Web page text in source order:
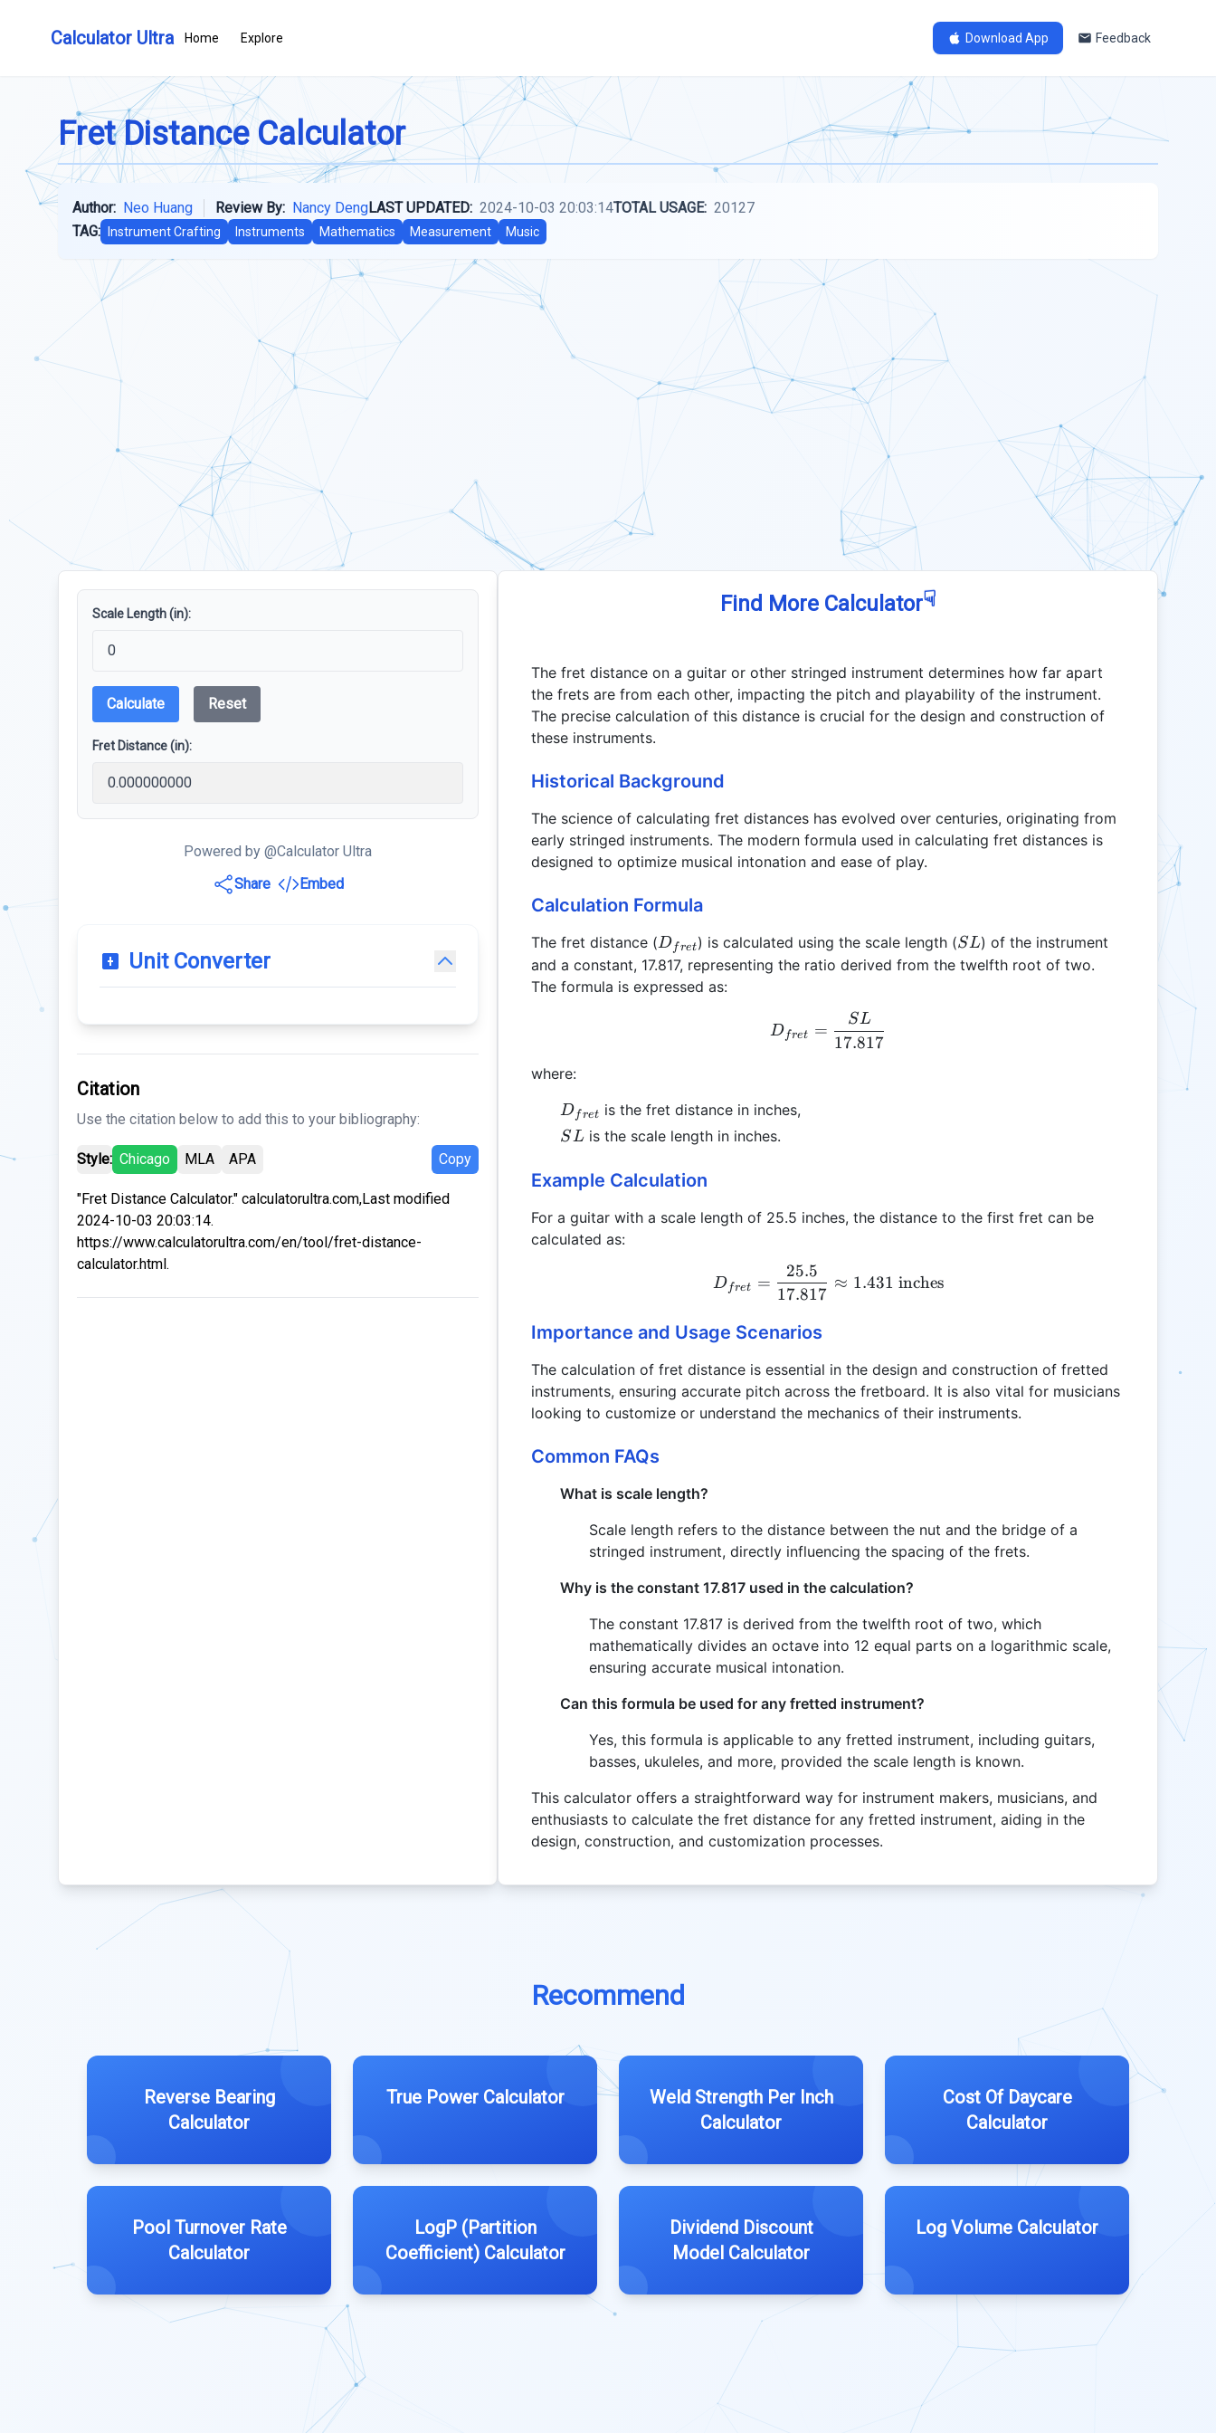
Calculator Ultra Home Explore Download App Feedback
Fret Distance Calculator
Author: Neo Huang Review By: Nancy DengLAST UPDATED: 2024-10-03 20:03:14TOTAL USAGE: 20127
TAG:
Instrument Crafting Instruments Mathematics Measurement Music
Scale Length (in):
Calculate Reset
Fret Distance (in):
Powered by @Calculator Ultra
Share
Embed
Unit Converter
Citation
Use the citation below to add this to your bibliography:
Style: Chicago MLA APA Copy
"Fret Distance Calculator." calculatorultra.com,Last modified
2024-10-03 20:03:14.
https://www.calculatorultra.com/en/tool/fret-distance-
calculator.html.
Find More Calculator☟
The fret distance on a guitar or other stringed instrument determines how far apart
the frets are from each other, impacting the pitch and playability of the instrument.
The precise calculation of this distance is crucial for the design and construction of
these instruments.
Historical Background
The science of calculating fret distances has evolved over centuries, originating from
early stringed instruments. The modern formula used in calculating fret distances is
designed to optimize musical intonation and ease of play.
Calculation Formula
The fret distance (D_{fret}
Dfret) is calculated using the scale length (SL
SL) of the instrument
and a constant, 17.817, representing the ratio derived from the twelfth root of two.
The formula is expressed as:
D_{fret} = \frac{SL}{17.817}
Dfret =
17.817
SL
where:
D_{fret}
Dfret is the fret distance in inches,
SL
SLis the scale length in inches.
Example Calculation
For a guitar with a scale length of 25.5 inches, the distance to the first fret can be
calculated as:
D_{fret} = \frac{25.5}{17.817} \approx 1.431
Dfret =
17.817
25.5
≈ 1.431 inches
Importance and Usage Scenarios
The calculation of fret distance is essential in the design and construction of fretted
instruments, ensuring accurate pitch across the fretboard. It is also vital for musicians
looking to customize or understand the mechanics of their instruments.
Common FAQs
What is scale length?
Scale length refers to the distance between the nut and the bridge of a
stringed instrument, directly influencing the spacing of the frets.
Why is the constant 17.817 used in the calculation?
The constant 17.817 is derived from the twelfth root of two, which
mathematically divides an octave into 12 equal parts on a logarithmic scale,
ensuring accurate musical intonation.
Can this formula be used for any fretted instrument?
Yes, this formula is applicable to any fretted instrument, including guitars,
basses, ukuleles, and more, provided the scale length is known.
This calculator offers a straightforward way for instrument makers, musicians, and
enthusiasts to calculate the fret distance for any fretted instrument, aiding in the
design, construction, and customization processes.
Recommend
Reverse Bearing
Calculator
True Power Calculator
Weld Strength Per Inch
Calculator
Cost Of Daycare
Calculator
Pool Turnover Rate
Calculator
LogP (Partition
Coefficient) Calculator
Dividend Discount
Model Calculator
Log Volume Calculator